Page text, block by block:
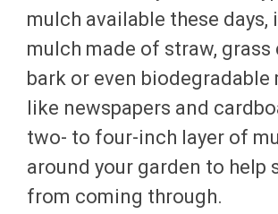
mulch available these days,
mulch made of straw, grass
bark or even biodegradable
like newspapers and
two- to four-inch layer of
around your garden to help
from coming through.